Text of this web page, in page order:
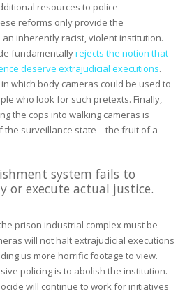
resources to police
reforms only provide the
inherently racist, violent institution.
fundamentallyrejects the notion that
deserve extrajudicial executions.
which body cameras could be used to
who look for such pretexts. Finally,
the cops into walking cameras is
surveillance state – the fruit of a
system fails to
or execute actual justice.
prison industrial complex must be
will not halt extrajudicial executions
us more horrific footage to view.
policing is to abolish the institution.
will continue to work for initiatives